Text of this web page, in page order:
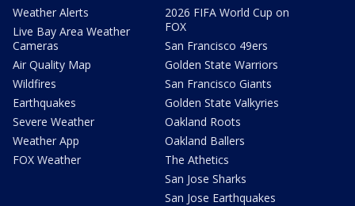
Weather Alerts
Live Bay Area Weather
Cameras
Air Quality Map
Wildfires
Earthquakes
Severe Weather
Weather App
FOX Weather
2026 FIFA World Cup on
FOX
San Francisco 49ers
Golden State Warriors
San Francisco Giants
Golden State Valkyries
Oakland Roots
Oakland Ballers
The Athetics
San Jose Sharks
San Jose Earthquakes